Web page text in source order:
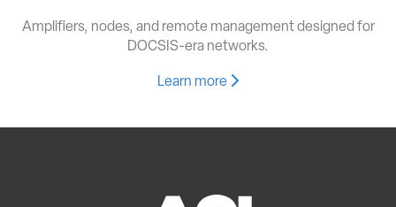
Amplifiers, nodes, and remote management designed for
DOCSIS-era networks.
Learn more